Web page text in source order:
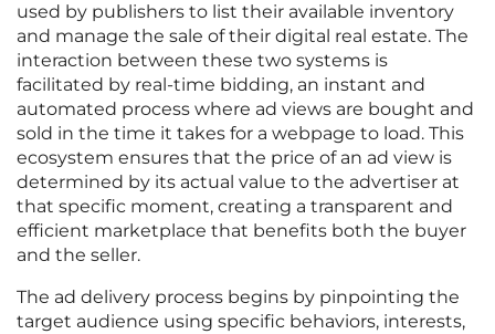
used by publishers to list their available inventory
and manage the sale of their digital real estate. The
interaction between these two systems is
facilitated by real-time bidding, an instant and
automated process where ad views are bought and
sold in the time it takes for a webpage to load. This
ecosystem ensures that the price of an ad view is
determined by its actual value to the advertiser at
that specific moment, creating a transparent and
efficient marketplace that benefits both the buyer
and the seller.
The ad delivery process begins by pinpointing the
target audience using specific behaviors, interests,